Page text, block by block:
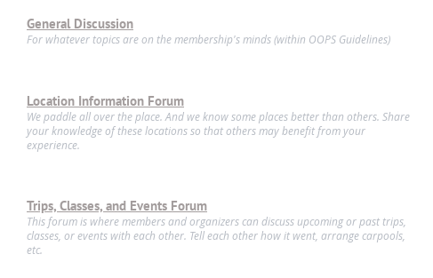
General Discussion
For whatever topics are on the membership's minds (within OOPS Guidelines)
Location Information Forum
We paddle all over the place. And we know some places better than others. Share
your knowledge of these locations so that others may benefit from your
experience.
Trips, Classes, and Events Forum
This forum is where members and organizers can discuss upcoming or past trips,
classes, or events with each other. Tell each other how it went, arrange carpools,
etc.